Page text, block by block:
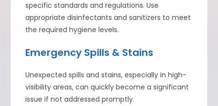
specific standards and regulations. Use
appropriate disinfectants and sanitizers to meet
the required hygiene levels.
Emergency Spills & Stains
Unexpected spills and stains, especially in high-
visibility areas, can quickly become a significant
issue if not addressed promptly.